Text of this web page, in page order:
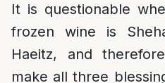
It is questionable
frozen wine is
Haeitz, and
make all three